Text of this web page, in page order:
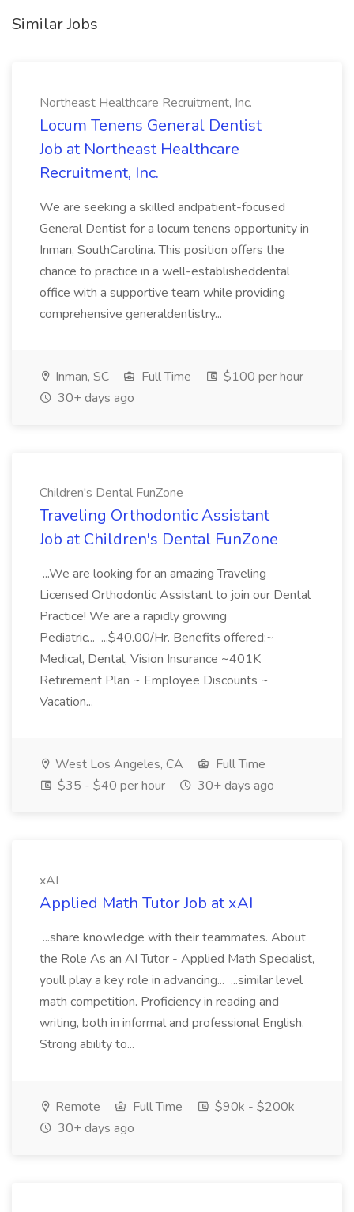
Similar Jobs
Northeast Healthcare Recruitment, Inc.
Locum Tenens General Dentist
Job at Northeast Healthcare
Recruitment, Inc.
We are seeking a skilled andpatient-focused
General Dentist for a locum tenens opportunity in
Inman, SouthCarolina. This position offers the
chance to practice in a well-establisheddental
office with a supportive team while providing
comprehensive generaldentistry...
Inman, SC Full Time
$100 per hour
30+ days ago
Children's Dental FunZone
Traveling Orthodontic Assistant
Job at Children's Dental FunZone
...We are looking for an amazing Traveling
Licensed Orthodontic Assistant to join our Dental
Practice! We are a rapidly growing
Pediatric... ...$40.00/Hr. Benefits offered:~
Medical, Dental, Vision Insurance ~401K
Retirement Plan ~ Employee Discounts ~
Vacation...
West Los Angeles, CA
Full Time
$35 - $40 per hour
30+ days ago
xAI
Applied Math Tutor Job at xAI
...share knowledge with their teammates. About
the Role As an AI Tutor - Applied Math Specialist,
youll play a key role in advancing... ...similar level
math competition. Proficiency in reading and
writing, both in informal and professional English.
Strong ability to...
Remote Full Time
$90k - $200k
30+ days ago